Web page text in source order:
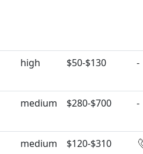
high $50-$130 -
medium $280-$700 -
medium $120-$310